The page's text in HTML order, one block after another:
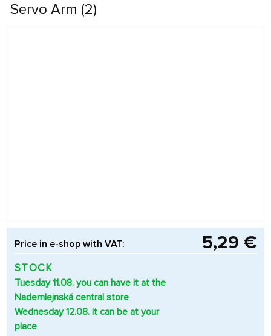
Servo Arm (2)
Price in e-shop with VAT: 5,29 €
STOCK
Tuesday 11.08. you can have it at the
Nademlejnská central store
Wednesday 12.08. it can be at your
place